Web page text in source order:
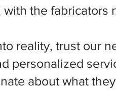
the fabricators
reality, trust our
personalized
about what